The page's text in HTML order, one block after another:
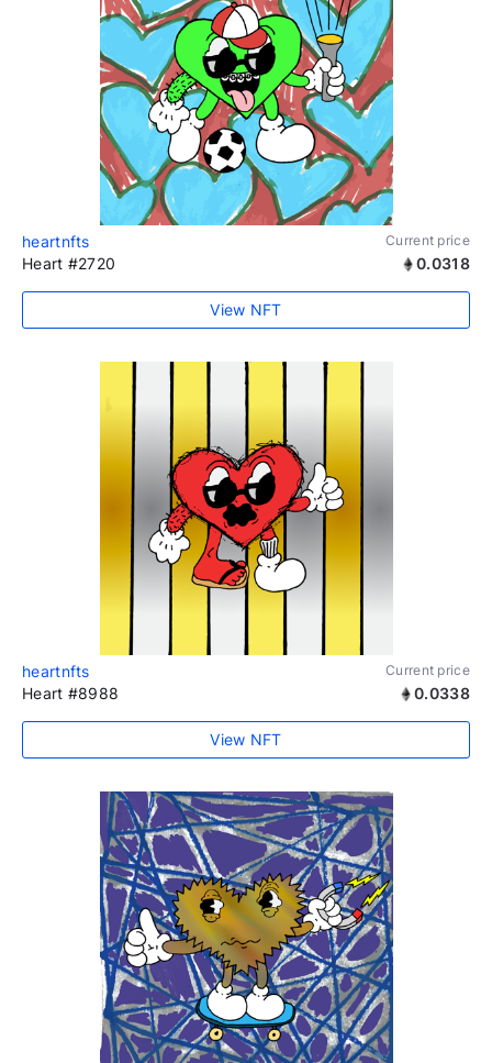
heartnfts Current price
Heart #2720 0.0318
View NFT
heartnfts Current price
Heart #8988 0.0338
View NFT